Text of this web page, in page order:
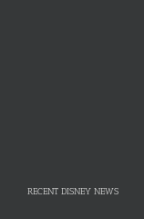
RECENT DISNEY NEWS